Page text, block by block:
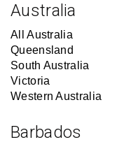
Australia
All Australia
Queensland
South Australia
Victoria
Western Australia
Barbados